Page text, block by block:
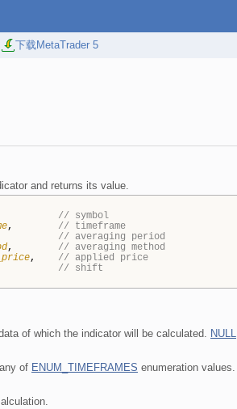
下载MetaTrader 5
and returns its value.
// symbol
, // timeframe
// averaging period
, // averaging method
, // applied price
// shift
of which the indicator will be calculated. NULL
of ENUM_TIMEFRAMES enumeration